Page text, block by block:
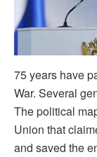
75 years have
War. Several
The political
Union that
and saved the